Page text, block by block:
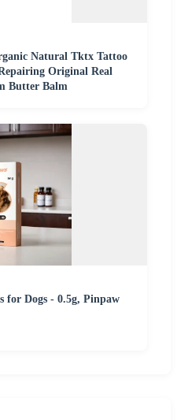
Natural Tktx Tattoo
Original Real
Butter Balm
for Dogs - 0.5g, Pinpaw